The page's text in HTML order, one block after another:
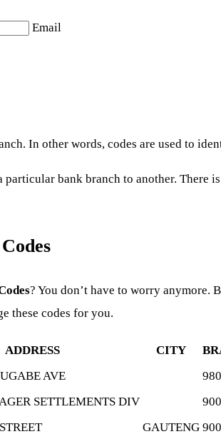
Email
In other words, codes are used to
bank branch to another.
? You don’t have to worry anymore.
these codes for you.
ADDRESS CITY
AVE
SETTLEMENTS DIV
GAUTENG